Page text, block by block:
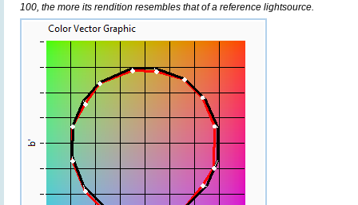
100, the more its rendition resembles that of a reference lightsource.